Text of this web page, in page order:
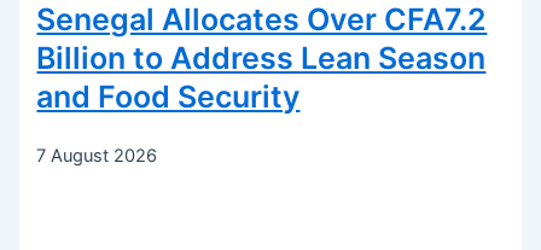
Senegal Allocates Over CFA7.2
Billion to Address Lean Season
and Food Security
7 August 2026